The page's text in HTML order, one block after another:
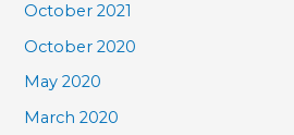
October 2021
October 2020
May 2020
March 2020